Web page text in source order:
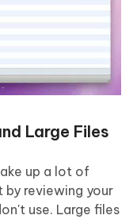
Large Files
up a lot of
by reviewing your
use. Large files